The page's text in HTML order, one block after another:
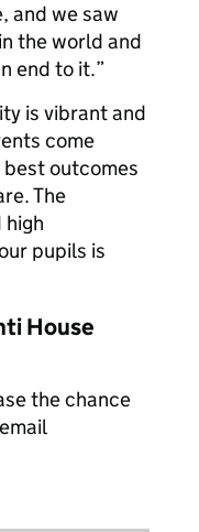
and we saw
the world and
end to it.”
is vibrant and
come
outcomes
The
pupils is
House
the chance